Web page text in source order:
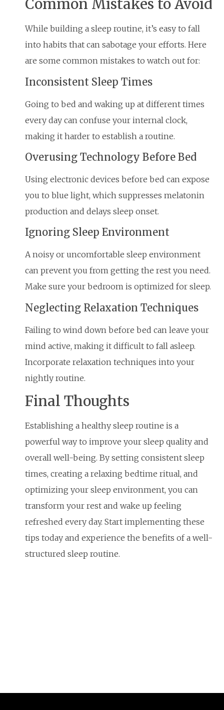
Common Mistakes to Avoid
While building a sleep routine, it’s easy to fall
into habits that can sabotage your efforts. Here
are some common mistakes to watch out for:
Inconsistent Sleep Times
Going to bed and waking up at different times
every day can confuse your internal clock,
making it harder to establish a routine.
Overusing Technology Before Bed
Using electronic devices before bed can expose
you to blue light, which suppresses melatonin
production and delays sleep onset.
Ignoring Sleep Environment
A noisy or uncomfortable sleep environment
can prevent you from getting the rest you need.
Make sure your bedroom is optimized for sleep.
Neglecting Relaxation Techniques
Failing to wind down before bed can leave your
mind active, making it difficult to fall asleep.
Incorporate relaxation techniques into your
nightly routine.
Final Thoughts
Establishing a healthy sleep routine is a
powerful way to improve your sleep quality and
overall well-being. By setting consistent sleep
times, creating a relaxing bedtime ritual, and
optimizing your sleep environment, you can
transform your rest and wake up feeling
refreshed every day. Start implementing these
tips today and experience the benefits of a well-
structured sleep routine.